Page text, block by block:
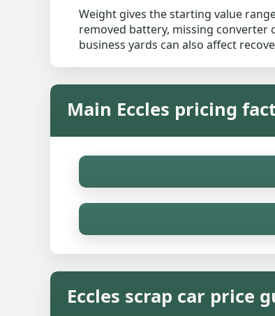
Weight gives the starting value
removed battery, missing converter
business yards can also affect
Main Eccles pricing
Eccles scrap car price